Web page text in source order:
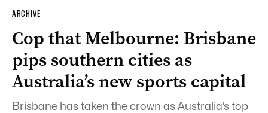
ARCHIVE
Cop that Melbourne: Brisbane
pips southern cities as
Australia’s new sports capital
Brisbane has taken the crown as Australia’s top